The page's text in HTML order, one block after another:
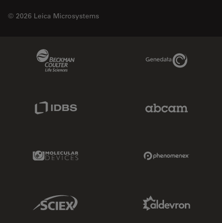
© 2026 Leica Microsystems
Genedata Link
Molecular Devices Link
Sciex Link